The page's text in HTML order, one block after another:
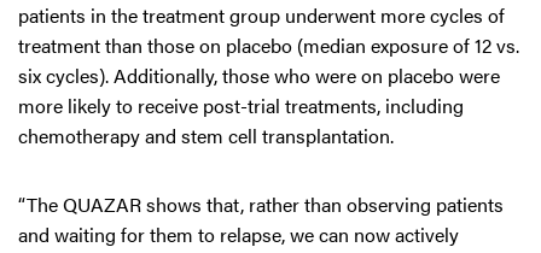
patients in the treatment group underwent more cycles of
treatment than those on placebo (median exposure of 12 vs.
six cycles). Additionally, those who were on placebo were
more likely to receive post-trial treatments, including
chemotherapy and stem cell transplantation.
“The QUAZAR shows that, rather than observing patients
and waiting for them to relapse, we can now actively